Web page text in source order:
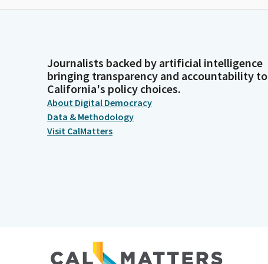
Journalists backed by artificial intelligence
bringing transparency and accountability to
California's policy choices.
About Digital Democracy
Data & Methodology
Visit CalMatters